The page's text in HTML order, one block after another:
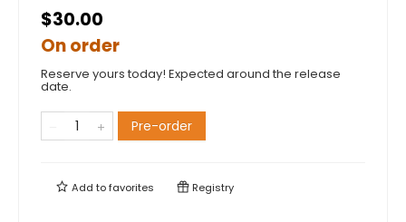
$30.00
On order
Reserve yours today! Expected around the release
date.
Pre-order
Add tofavorites Registry